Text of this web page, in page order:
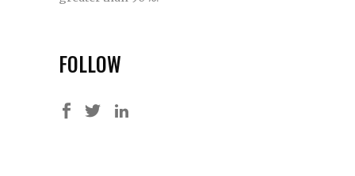
FOLLOW